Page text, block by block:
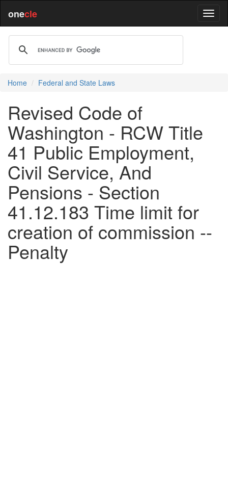
onecle
Home Federal and State Laws
Revised Code of
Washington - RCW Title
41 Public Employment,
Civil Service, And
Pensions - Section
41.12.183 Time limit for
creation of commission --
Penalty